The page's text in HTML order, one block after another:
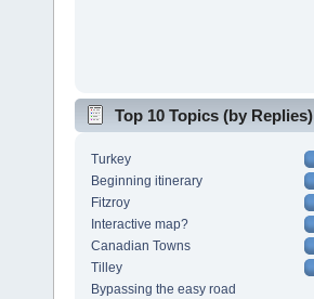
Top 10 Topics (by Replies)
Turkey
Beginning itinerary
Fitzroy
Interactive map?
Canadian Towns
Tilley
Bypassing the easy road